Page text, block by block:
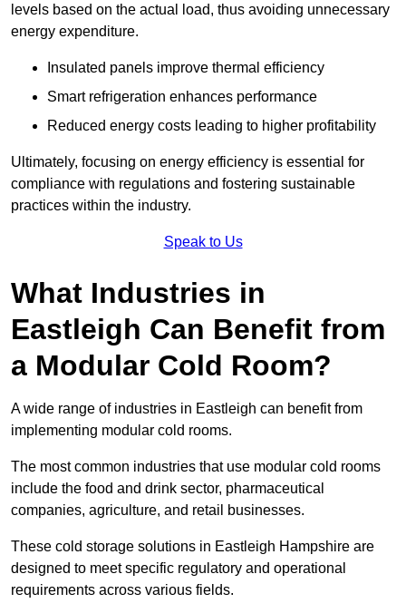
levels based on the actual load, thus avoiding unnecessary
energy expenditure.
Insulated panels improve thermal efficiency
Smart refrigeration enhances performance
Reduced energy costs leading to higher profitability
Ultimately, focusing on energy efficiency is essential for
compliance with regulations and fostering sustainable
practices within the industry.
Speak to Us
What Industries in
Eastleigh Can Benefit from
a Modular Cold Room?
A wide range of industries in Eastleigh can benefit from
implementing modular cold rooms.
The most common industries that use modular cold rooms
include the food and drink sector, pharmaceutical
companies, agriculture, and retail businesses.
These cold storage solutions in Eastleigh Hampshire are
designed to meet specific regulatory and operational
requirements across various fields.